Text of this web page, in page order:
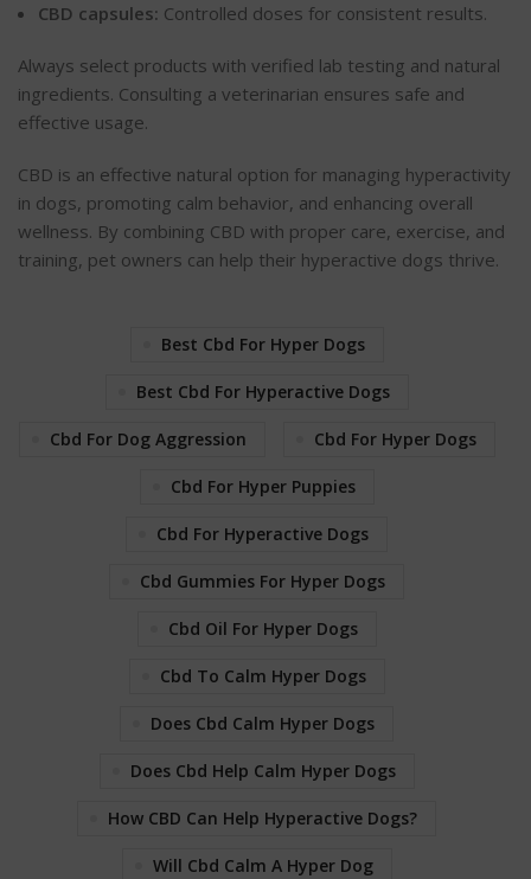
CBD capsules: Controlled doses for consistent results.
Always select products with verified lab testing and natural
ingredients. Consulting a veterinarian ensures safe and
effective usage.
CBD is an effective natural option for managing hyperactivity
in dogs, promoting calm behavior, and enhancing overall
wellness. By combining CBD with proper care, exercise, and
training, pet owners can help their hyperactive dogs thrive.
Best Cbd For Hyper Dogs
Best Cbd For Hyperactive Dogs
Cbd For Dog Aggression Cbd For Hyper Dogs
Cbd For Hyper Puppies
Cbd For Hyperactive Dogs
Cbd Gummies For Hyper Dogs
Cbd Oil For Hyper Dogs
Cbd To Calm Hyper Dogs
Does Cbd Calm Hyper Dogs
Does Cbd Help Calm Hyper Dogs
How CBD Can Help Hyperactive Dogs?
Will Cbd Calm A Hyper Dog